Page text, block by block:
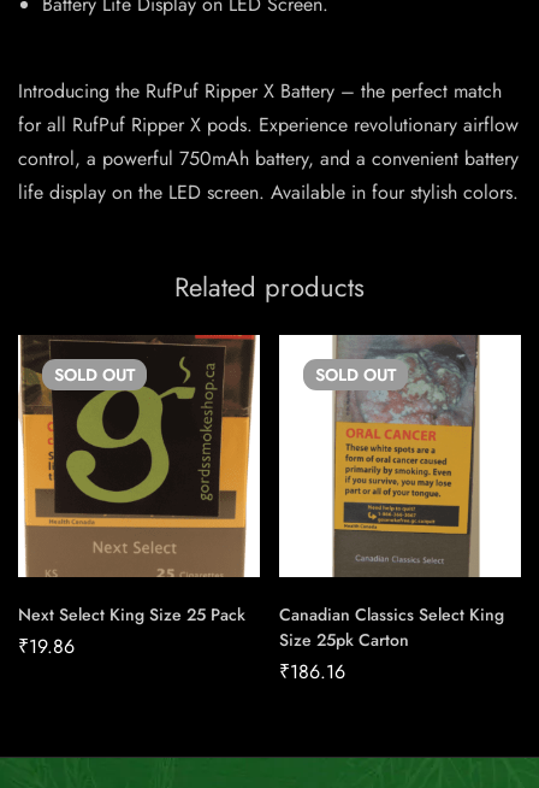
Introducing the RufPuf Ripper X Battery – the perfect match
for all RufPuf Ripper X pods. Experience revolutionary airflow
control, a powerful 750mAh battery, and a convenient battery
life display on the LED screen. Available in four stylish colors.
Related products
SOLD OUT
Next Select King Size 25 Pack
₹19.86
SOLD OUT
Canadian Classics Select King
Size 25pk Carton
₹186.16